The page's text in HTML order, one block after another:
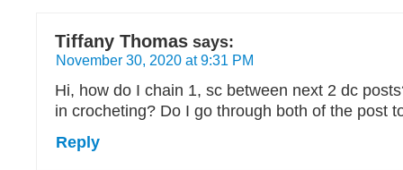
Tiffany Thomas says:
November 30, 2020 at 9:31 PM
Hi, how do I chain 1, sc between next 2 dc
in crocheting? Do I go through both of the post
Reply